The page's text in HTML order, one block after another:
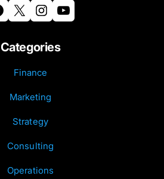
X Instagram YouTube
Categories
Finance
Marketing
Strategy
Consulting
Operations